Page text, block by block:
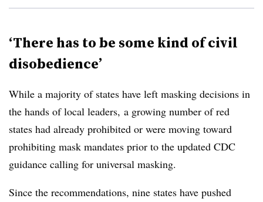
‘There has to be some kind of civil
disobedience’
While a majority of states have left masking decisions in
the hands of local leaders, a growing number of red
states had already prohibited or were moving toward
prohibiting mask mandates prior to the updated CDC
guidance calling for universal masking.
Since the recommendations, nine states have pushed